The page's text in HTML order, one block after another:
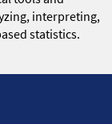
interpreting,
statistics.